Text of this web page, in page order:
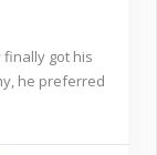
finally got his
he preferred